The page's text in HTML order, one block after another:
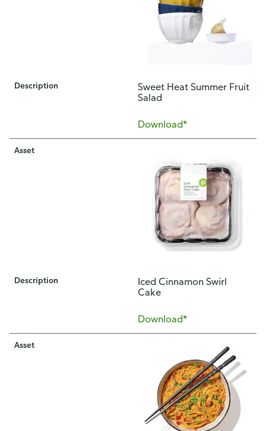
Description
Sweet Heat Summer Fruit
Salad
Download*
Asset
Description
Iced Cinnamon Swirl
Cake
Download*
Asset